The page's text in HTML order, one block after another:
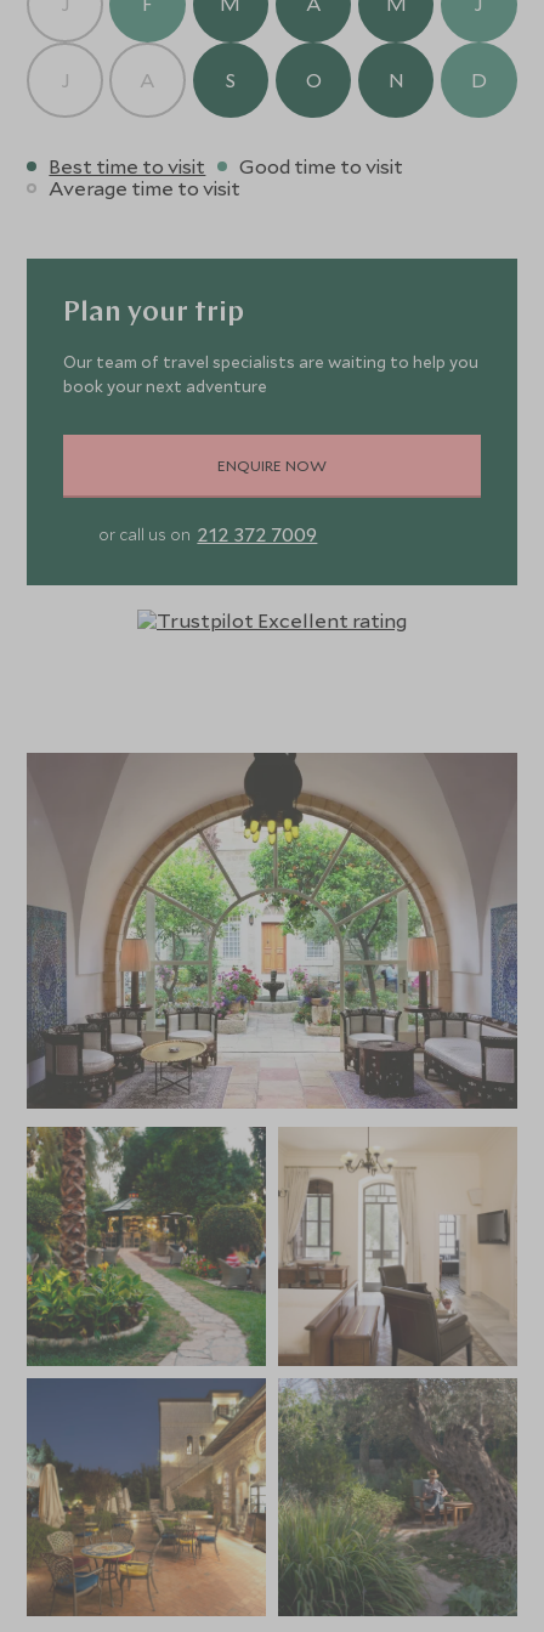
J A S O N D
Best time to visit
Good time to visit
Average time to visit
Plan your trip
Our team of travel specialists are waiting to help you
book your next adventure
ENQUIRE NOW
or call us on 212 372 7009